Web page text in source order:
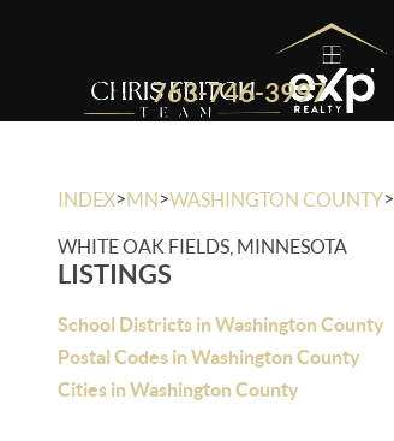
763-746-3997
INDEX>MN>WASHINGTON COUNTY>
WHITE OAK FIELDS, MINNESOTA
LISTINGS
School Districts in Washington County
Postal Codes in Washington County
Cities in Washington County